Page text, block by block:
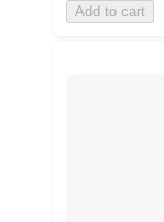
Add to cart